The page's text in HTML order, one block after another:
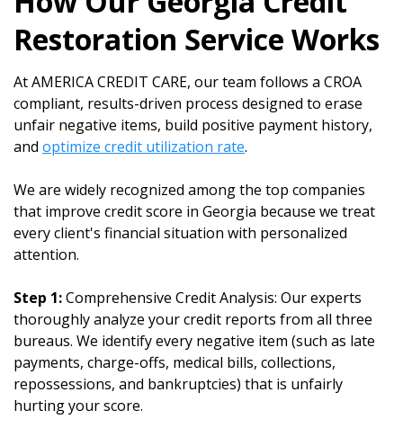
Restoration Service Works
At AMERICA CREDIT CARE, our team follows a CROA
compliant, results-driven process designed to erase
unfair negative items, build positive payment history,
and optimize credit utilization rate.
We are widely recognized among the top companies
that improve credit score in Georgia because we treat
every client's financial situation with personalized
attention.
Step 1:Comprehensive Credit Analysis: Our experts
thoroughly analyze your credit reports from all three
bureaus. We identify every negative item (such as late
payments, charge-offs, medical bills, collections,
repossessions, and bankruptcies) that is unfairly
hurting your score.